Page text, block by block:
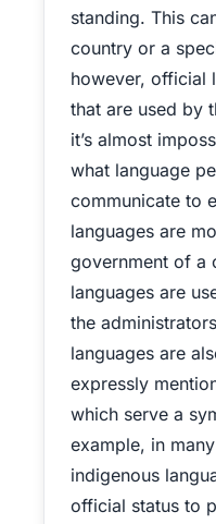
standing. This
country or a
however, official
that are used by
it’s almost
what language
communicate to
languages are
government of a
languages are
the
languages are
expressly
which serve a
example, in
indigenous
official status to